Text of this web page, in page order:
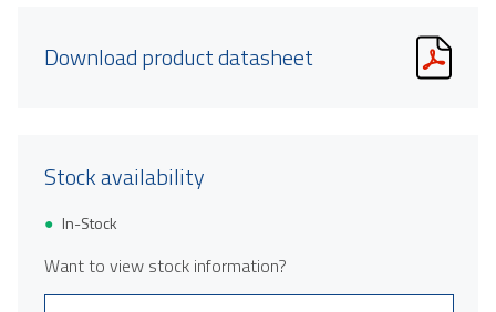
Download product datasheet
Stock availability
In-Stock
Want to view stock information?